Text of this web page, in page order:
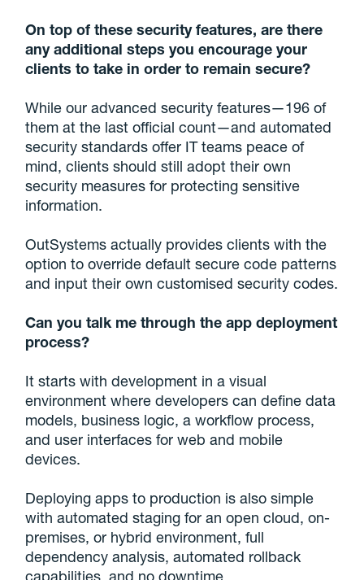
On top of these security features, are there
any additional steps you encourage your
clients to take in order to remain secure?
While our advanced security features—196 of
them at the last official count—and automated
security standards offer IT teams peace of
mind, clients should still adopt their own
security measures for protecting sensitive
information.
OutSystems actually provides clients with the
option to override default secure code patterns
and input their own customised security codes.
Can you talk me through the app deployment
process?
It starts with development in a visual
environment where developers can define data
models, business logic, a workflow process,
and user interfaces for web and mobile
devices.
Deploying apps to production is also simple
with automated staging for an open cloud, on-
premises, or hybrid environment, full
dependency analysis, automated rollback
capabilities, and no downtime.